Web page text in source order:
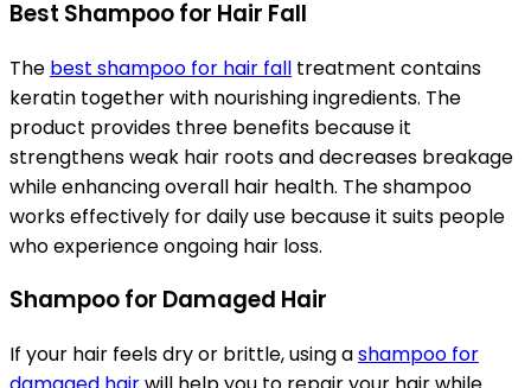
Best Shampoo for Hair Fall
The best shampoo for hair fall treatment contains
keratin together with nourishing ingredients. The
product provides three benefits because it
strengthens weak hair roots and decreases breakage
while enhancing overall hair health. The shampoo
works effectively for daily use because it suits people
who experience ongoing hair loss.
Shampoo for Damaged Hair
If your hair feels dry or brittle, using ashampoo for